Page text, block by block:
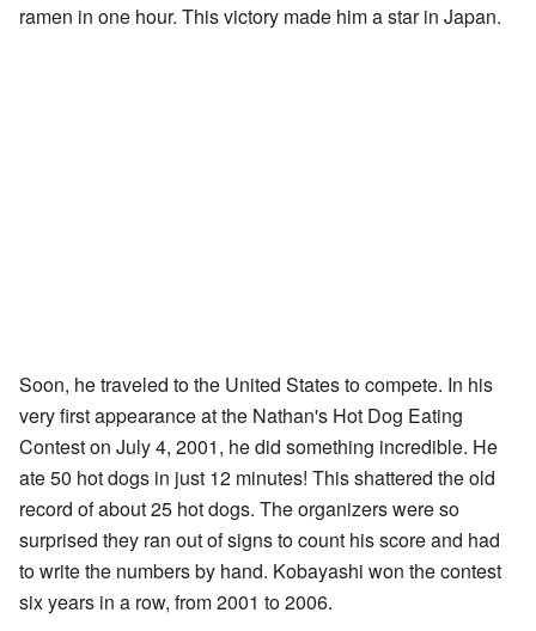
ramen in one hour. This victory made him a star in Japan.
Soon, he traveled to the United States to compete. In his
very first appearance at the Nathan's Hot Dog Eating
Contest on July 4, 2001, he did something incredible. He
ate 50 hot dogs in just 12 minutes! This shattered the old
record of about 25 hot dogs. The organizers were so
surprised they ran out of signs to count his score and had
to write the numbers by hand. Kobayashi won the contest
six years in a row, from 2001 to 2006.